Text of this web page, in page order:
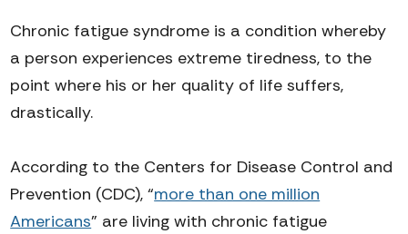
Chronic fatigue syndrome is a condition whereby
a person experiences extreme tiredness, to the
point where his or her quality of life suffers,
drastically.
According to the Centers for Disease Control and
Prevention (CDC), “more than one million
Americans” are living with chronic fatigue